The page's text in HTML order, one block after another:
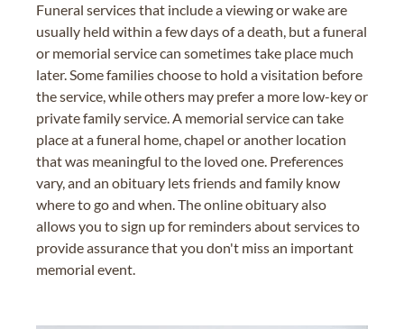
Funeral services that include a viewing or wake are
usually held within a few days of a death, but a funeral
or memorial service can sometimes take place much
later. Some families choose to hold a visitation before
the service, while others may prefer a more low-key or
private family service. A memorial service can take
place at a funeral home, chapel or another location
that was meaningful to the loved one. Preferences
vary, and an obituary lets friends and family know
where to go and when. The online obituary also
allows you to sign up for reminders about services to
provide assurance that you don't miss an important
memorial event.